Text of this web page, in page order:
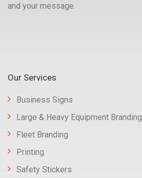
and your message.
Our Services
Business Signs
Large & Heavy Equipment Branding
Fleet Branding
Printing
Safety Stickers